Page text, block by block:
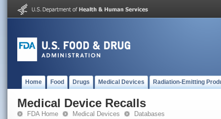
Home Food Drugs Medical Devices Radiation-Emitting
Medical Device Recalls
FDA Home Medical Devices Databases